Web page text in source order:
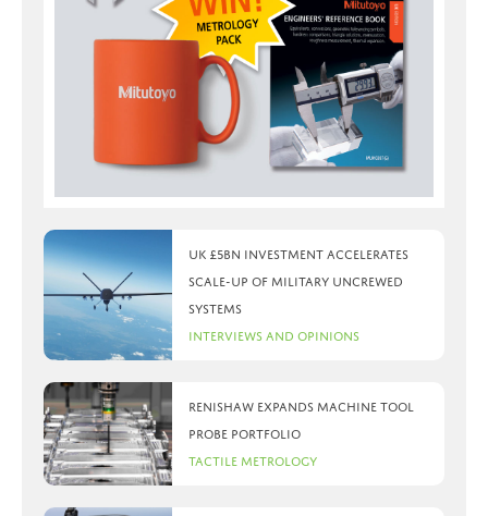
UK £5bn investment accelerates
scale-up of military uncrewed
systems
Interviews and Opinions
Renishaw expands machine tool
probe portfolio
Tactile Metrology